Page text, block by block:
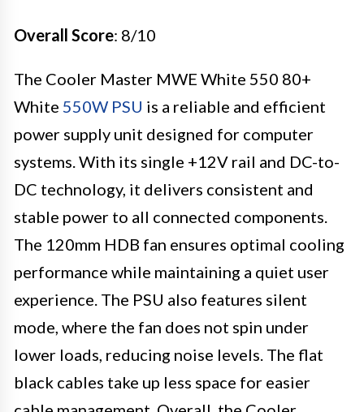
Overall Score: 8/10
The Cooler Master MWE White 550 80+
White 550W PSU is a reliable and efficient
power supply unit designed for computer
systems. With its single +12V rail and DC-to-
DC technology, it delivers consistent and
stable power to all connected components.
The 120mm HDB fan ensures optimal cooling
performance while maintaining a quiet user
experience. The PSU also features silent
mode, where the fan does not spin under
lower loads, reducing noise levels. The flat
black cables take up less space for easier